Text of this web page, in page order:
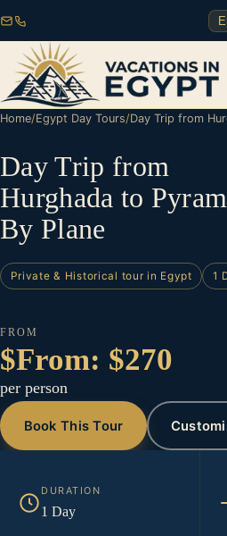
Home/Egypt Day Tours/Day Trip from
Day Trip from
Hurghada to
By Plane
Private & Historical tour in Egypt 1
FROM
$From: $270
per person
Book This Tour
DURATION
1 Day